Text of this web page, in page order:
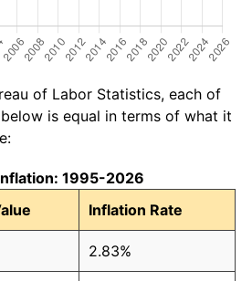
of Labor Statistics, each of
is equal in terms of what it
1995-2026
Inflation Rate
2.83%